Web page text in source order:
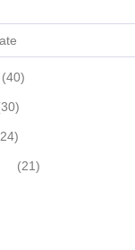
(40)
30)
24)
(21)